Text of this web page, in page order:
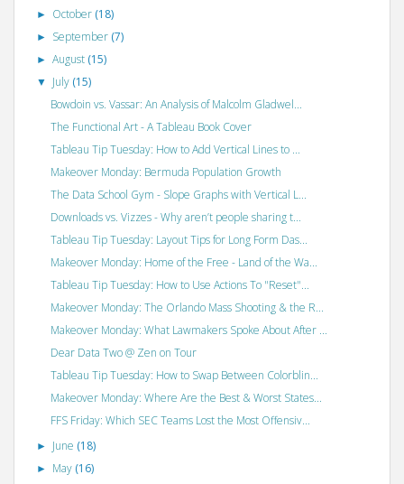
► October (18)
► September (7)
►August (15)
▼ July (15)
Bowdoin vs. Vassar: An Analysis of Malcolm Gladwel...
The Functional Art - A Tableau Book Cover
Tableau Tip Tuesday: How to Add Vertical Lines to ...
Makeover Monday: Bermuda Population Growth
The Data School Gym - Slope Graphs with Vertical L...
Downloads vs. Vizzes - Why aren’t people sharing t...
Tableau Tip Tuesday: Layout Tips for Long Form Das...
Makeover Monday: Home of the Free - Land of the Wa...
Tableau Tip Tuesday: How to Use Actions To "Reset"...
Makeover Monday: The Orlando Mass Shooting & the R...
Makeover Monday: What Lawmakers Spoke About After ...
Dear Data Two @ Zen on Tour
Tableau Tip Tuesday: How to Swap Between Colorblin...
Makeover Monday: Where Are the Best & Worst States...
FFS Friday: Which SEC Teams Lost the Most Offensiv...
► June (18)
► May (16)